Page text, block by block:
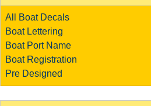
All Boat Decals
Boat Lettering
Boat Port Name
Boat Registration
Pre Designed